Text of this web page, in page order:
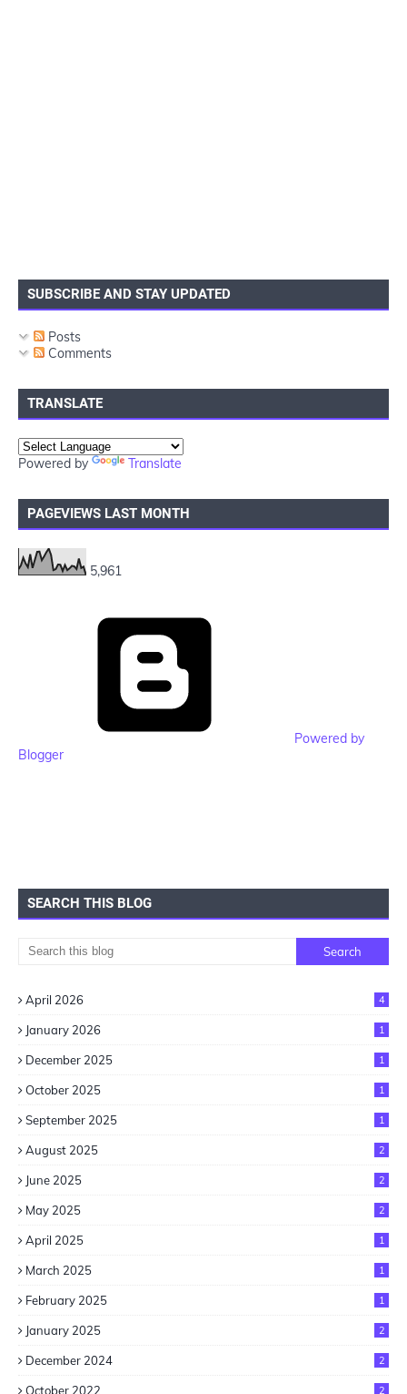
SUBSCRIBE AND STAY UPDATED
Posts
Comments
TRANSLATE
Powered by Translate
PAGEVIEWS LAST MONTH
5,961
Powered by
Blogger
SEARCH THIS BLOG
April 2026 4
January 2026 1
December 2025 1
October 2025 1
September 2025 1
August 2025 2
June 2025 2
May 2025 2
April 2025 1
March 2025 1
February 2025 1
January 2025 2
December 2024 2
October 2022 2